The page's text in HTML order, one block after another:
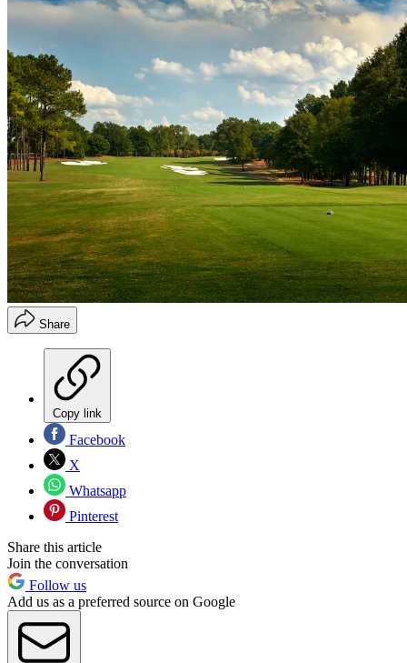
Share
Copy link
Facebook
X
Whatsapp
Pinterest
Share this article
Join the conversation
Follow us
Add us as a preferred source on Google